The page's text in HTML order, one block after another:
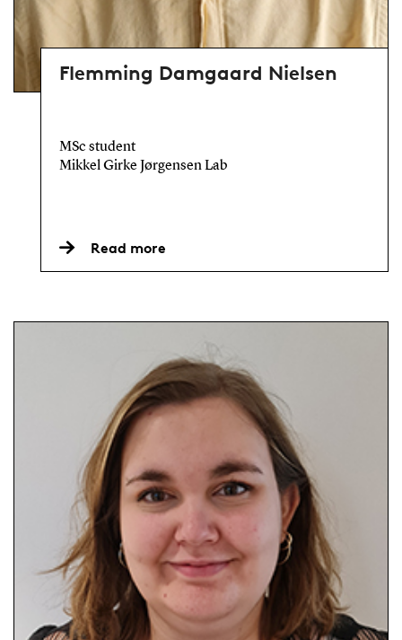
Flemming Damgaard Nielsen
MSc student
Mikkel Girke Jørgensen Lab
Read more